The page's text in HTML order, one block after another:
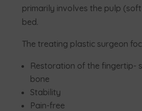
primarily involves the pulp
bed.
The treating plastic surgeon
Restoration of the fingertip-
bone
Stability
Pain-free